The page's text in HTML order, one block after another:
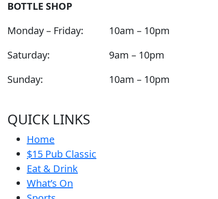
BOTTLE SHOP
Monday – Friday:
10am – 10pm
Saturday:
9am – 10pm
Sunday:
10am – 10pm
QUICK LINKS
Home
$15 Pub Classic
Eat & Drink
What’s On